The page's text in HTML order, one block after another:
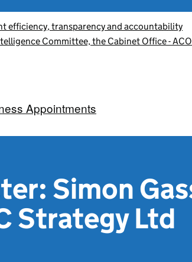
efficiency, transparency and accountability
Committee, the Cabinet Office -
Appointments
Simon
Strategy Ltd